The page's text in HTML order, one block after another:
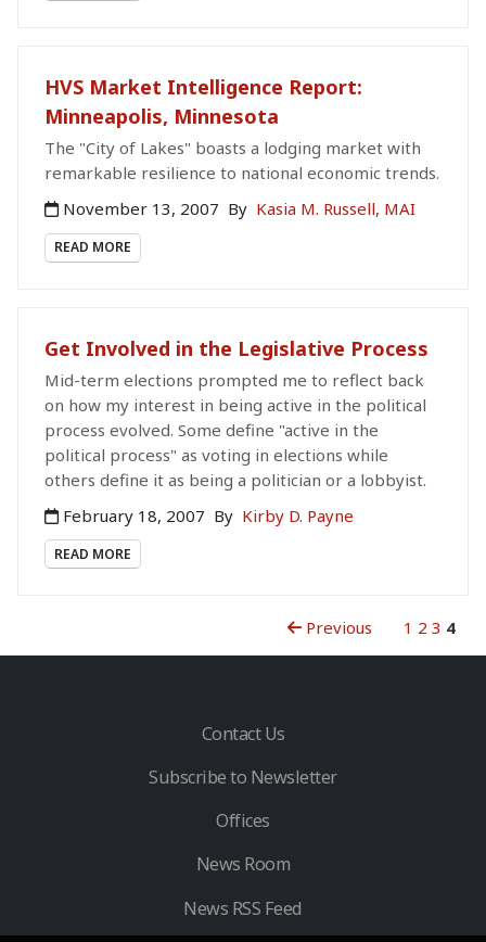
HVS Market Intelligence Report:
Minneapolis, Minnesota
The "City of Lakes" boasts a lodging market with
remarkable resilience to national economic trends.
November 13, 2007 By Kasia M. Russell, MAI
READ MORE
Get Involved in the Legislative Process
Mid-term elections prompted me to reflect back
on how my interest in being active in the political
process evolved. Some define "active in the
political process" as voting in elections while
others define it as being a politician or a lobbyist.
February 18, 2007 By Kirby D. Payne
READ MORE
Previous 1 2 3 4
Contact Us
Subscribe to Newsletter
Offices
News Room
News RSS Feed